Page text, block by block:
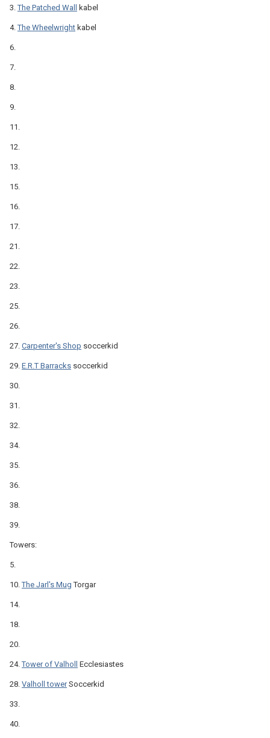
3.The Patched Wall kabel
4.The Wheelwright kabel
6.
7.
8.
9.
11.
12.
13.
15.
16.
17.
21.
22.
23.
25.
26.
27. Carpenter's Shop soccerkid
29. E.R.T Barracks soccerkid
30.
31.
32.
34.
35.
36.
38.
39.
Towers:
5.
10.The Jarl's Mug Torgar
14.
18.
20.
24.Tower of Valholl Ecclesiastes
28. Valholl towerSoccerkid
33.
40.